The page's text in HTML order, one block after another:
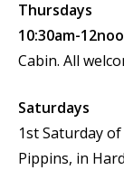
Thursdays
10:30am-
Cabin. All
Saturdays
1st Saturday
Pippins, in